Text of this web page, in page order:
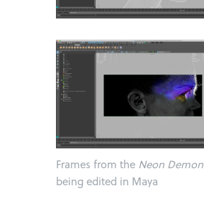
Frames from the Neon Demon
being edited in Maya